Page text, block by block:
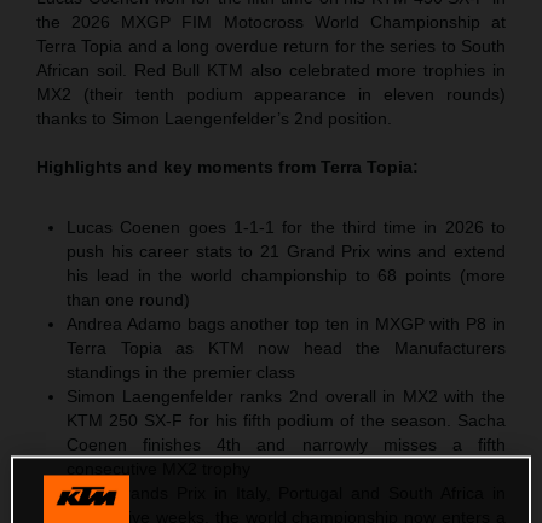
the 2026 MXGP FIM Motocross World Championship at
Terra Topia and a long overdue return for the series to South
African soil. Red Bull KTM also celebrated more trophies in
MX2 (their tenth podium appearance in eleven rounds)
thanks to Simon Laengenfelder’s 2nd position.
Highlights and key moments from Terra Topia:
Lucas Coenen goes 1-1-1 for the third time in 2026 to
push his career stats to 21 Grand Prix wins and extend
his lead in the world championship to 68 points (more
than one round)
Andrea Adamo bags another top ten in MXGP with P8 in
Terra Topia as KTM now head the Manufacturers
standings in the premier class
Simon Laengenfelder ranks 2nd overall in MX2 with the
KTM 250 SX-F for his fifth podium of the season. Sacha
Coenen finishes 4th and narrowly misses a fifth
After Grands Prix in Italy, Portugal and South Africa in